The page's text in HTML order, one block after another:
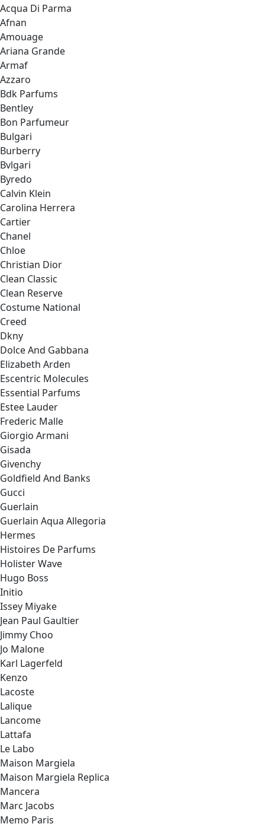
Acqua Di Parma
Afnan
Amouage
Ariana Grande
Armaf
Azzaro
Bdk Parfums
Bentley
Bon Parfumeur
Bulgari
Burberry
Bvlgari
Byredo
Calvin Klein
Carolina Herrera
Cartier
Chanel
Chloe
Christian Dior
Clean Classic
Clean Reserve
Costume National
Creed
Dkny
Dolce And Gabbana
Elizabeth Arden
Escentric Molecules
Essential Parfums
Estee Lauder
Frederic Malle
Giorgio Armani
Gisada
Givenchy
Goldfield And Banks
Gucci
Guerlain
Guerlain Aqua Allegoria
Hermes
Histoires De Parfums
Holister Wave
Hugo Boss
Initio
Issey Miyake
Jean Paul Gaultier
Jimmy Choo
Jo Malone
Karl Lagerfeld
Kenzo
Lacoste
Lalique
Lancome
Lattafa
Le Labo
Maison Margiela
Maison Margiela Replica
Mancera
Marc Jacobs
Memo Paris